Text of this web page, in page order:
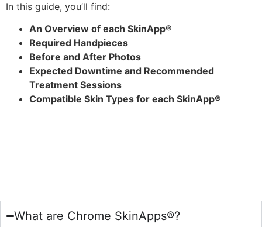
In this guide, you’ll find:
An Overview of each SkinApp®
Required Handpieces
Before and After Photos
Expected Downtime and Recommended
Treatment Sessions
Compatible Skin Types for each SkinApp®
What are Chrome SkinApps®?